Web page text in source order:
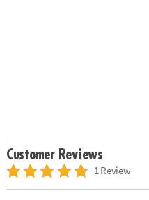
Customer Reviews
1 Review